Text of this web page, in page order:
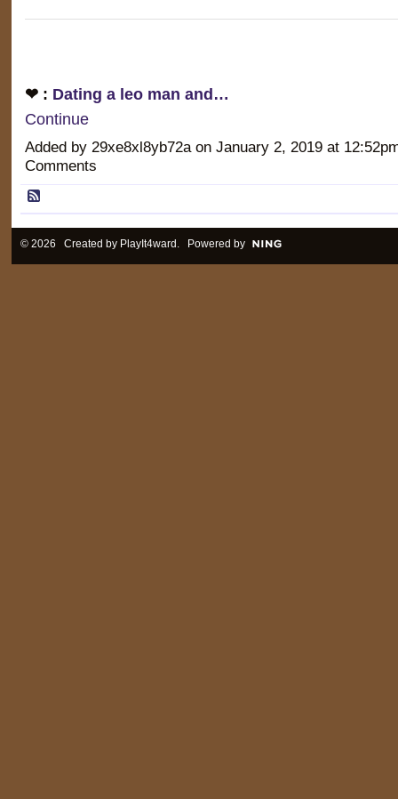
❤ : Dating a leo man and…
Continue
Added by 29xe8xl8yb72a on January 2, 2019 at
Comments
© 2026 Created by PlayIt4ward . Powered by